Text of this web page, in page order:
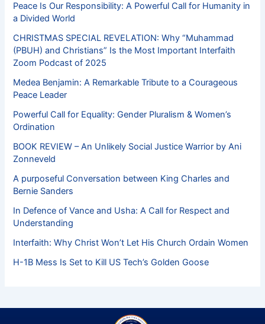
Peace Is Our Responsibility: A Powerful Call for Humanity in
a Divided World
CHRISTMAS SPECIAL REVELATION: Why “Muhammad
(PBUH) and Christians” Is the Most Important Interfaith
Zoom Podcast of 2025
Medea Benjamin: A Remarkable Tribute to a Courageous
Peace Leader
Powerful Call for Equality: Gender Pluralism & Women’s
Ordination
BOOK REVIEW – An Unlikely Social Justice Warrior by Ani
Zonneveld
A purposeful Conversation between King Charles and
Bernie Sanders
In Defence of Vance and Usha: A Call for Respect and
Understanding
Interfaith: Why Christ Won’t Let His Church Ordain Women
H-1B Mess Is Set to Kill US Tech’s Golden Goose